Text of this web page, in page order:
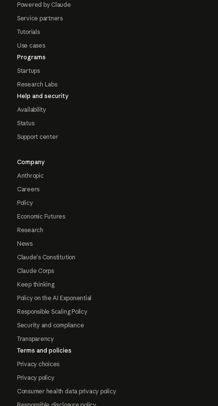
Powered by Claude
Service partners
Tutorials
Use cases
Programs
Startups
Research Labs
Help and security
Availability
Status
Support center
Company
Anthropic
Careers
Policy
Economic Futures
Research
News
Claude's Constitution
Claude Corps
Keep thinking
Policy on the AI Exponential
Responsible Scaling Policy
Security and compliance
Transparency
Terms and policies
Privacy choices
Privacy policy
Consumer health data privacy policy